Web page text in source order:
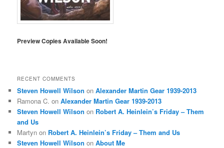
Preview Copies Available Soon!
RECENT COMMENTS
Steven Howell Wilson onAlexander Martin Gear 1939-2013
Ramona C. onAlexander Martin Gear 1939-2013
Steven Howell Wilson on Robert A. Heinlein’s Friday – Them
and Us
Martyn on Robert A. Heinlein’s Friday – Them and Us
Steven Howell Wilson onAbout Me